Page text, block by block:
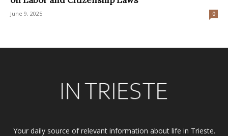
June 9, 2025 0
Your daily source of relevant information about life in Trieste.